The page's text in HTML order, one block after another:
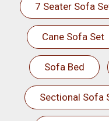
7 Seater Sofa
Cane Sofa Set
Sofa Bed
Sectional Sofa